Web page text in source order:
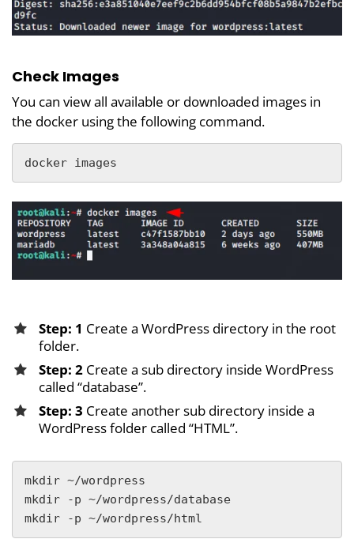
Check Images
You can view all available or downloaded images in
the docker using the following command.
docker images
Step: 1 Create a WordPress directory in the root
folder.
Step: 2 Create a sub directory inside WordPress
called “database”.
Step: 3 Create another sub directory inside a
WordPress folder called “HTML”.
mkdir ~/wordpress
mkdir -p ~/wordpress/database
mkdir -p ~/wordpress/html